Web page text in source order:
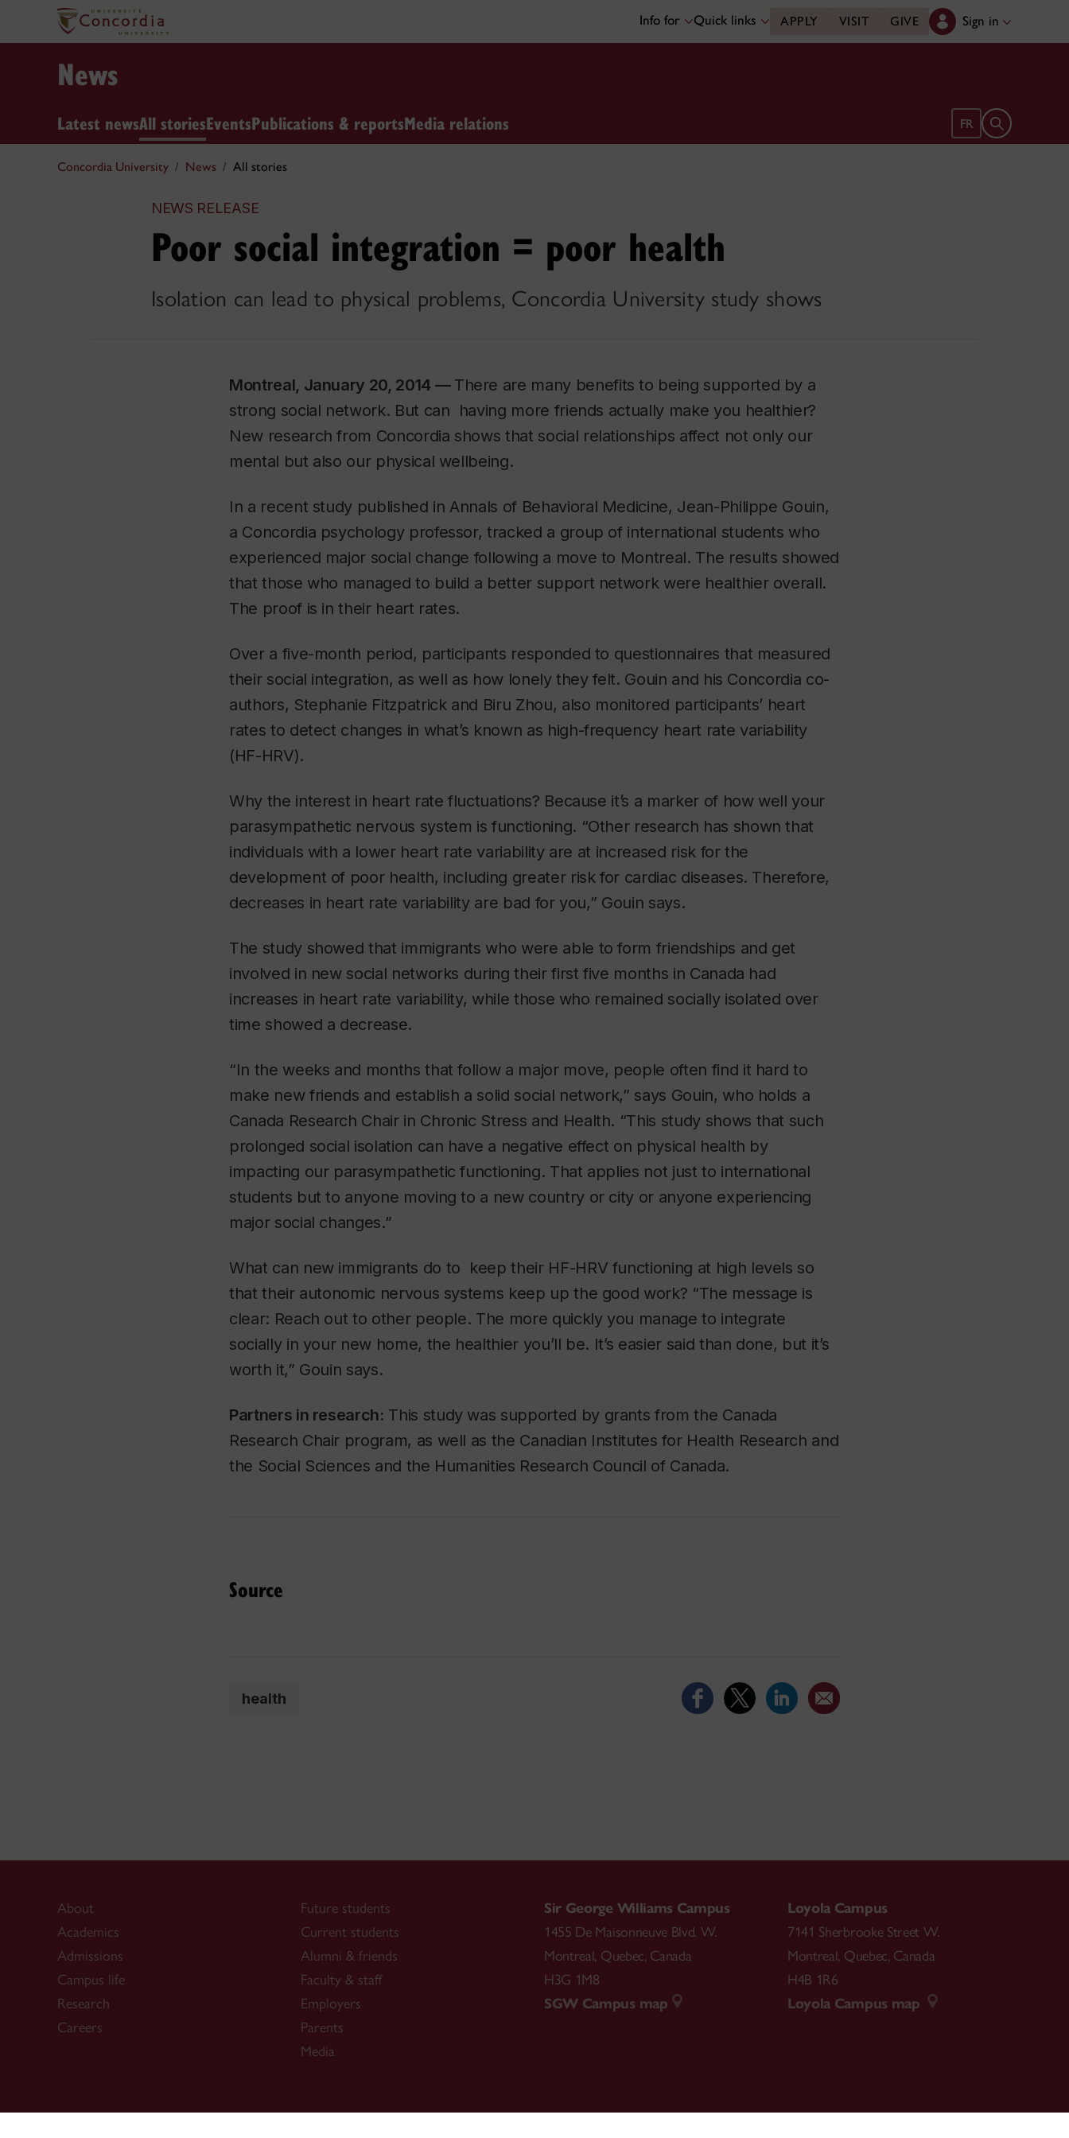
Info for Quick links APPLY VISIT GIVE Sign in
News
Latest newsAll storiesEventsPublications & reportsMedia relations FR Open search
Concordia University News All stories
NEWS RELEASE
Poor social integration = poor health
Isolation can lead to physical problems, Concordia University study shows
Montreal, January 20, 2014 — There are many benefits to being supported by a
strong social network. But can having more friends actually make you healthier?
New research from Concordia shows that social relationships affect not only our
mental but also our physical wellbeing.
In a recent study published inAnnals of Behavioral Medicine, Jean-Philippe Gouin,
a Concordia psychology professor, tracked a group of international students who
experienced major social change following a move to Montreal. The results showed
that those who managed to build a better support network were healthier overall.
The proof is in their heart rates.
Over a five-month period, participants responded to questionnaires that measured
their social integration, as well as how lonely they felt. Gouin and his Concordia co-
authors, Stephanie Fitzpatrick and Biru Zhou, also monitored participants’ heart
rates to detect changes in what’s known as high-frequency heart rate variability
(HF-HRV).
Why the interest in heart rate fluctuations? Because it’s a marker of how well your
parasympathetic nervous system is functioning. “Other research has shown that
individuals with a lower heart rate variability are at increased risk for the
development of poor health, including greater risk for cardiac diseases. Therefore,
decreases in heart rate variability are bad for you,” Gouin says.
The study showed that immigrants who were able to form friendships and get
involved in new social networks during their first five months in Canada had
increases in heart rate variability, while those who remained socially isolated over
time showed a decrease.
“In the weeks and months that follow a major move, people often find it hard to
make new friends and establish a solid social network,” says Gouin, who holds a
Canada Research Chair in Chronic Stress and Health. “This study shows that such
prolonged social isolation can have a negative effect on physical health by
impacting our parasympathetic functioning. That applies not just to international
students but to anyone moving to a new country or city or anyone experiencing
major social changes.”
What can new immigrants do to keep their HF-HRV functioning at high levels so
that their autonomic nervous systems keep up the good work? “The message is
clear: Reach out to other people. The more quickly you manage to integrate
socially in your new home, the healthier you’ll be. It’s easier said than done, but it’s
worth it,” Gouin says.
Partners in research: This study was supported by grants from the Canada
Research Chair program, as well as the Canadian Institutes for Health Research and
the Social Sciences and the Humanities Research Council of Canada.
Source
health
About
Academics
Admissions
Campus life
Research
Careers
Future students
Current students
Alumni & friends
Faculty & staff
Employers
Parents
Media
Sir George Williams Campus
1455 De Maisonneuve Blvd. W.
Montreal, Quebec, Canada
H3G 1M8
SGW Campus map
Loyola Campus
7141 Sherbrooke Street W.
Montreal, Quebec, Canada
H4B 1R6
Loyola Campus map